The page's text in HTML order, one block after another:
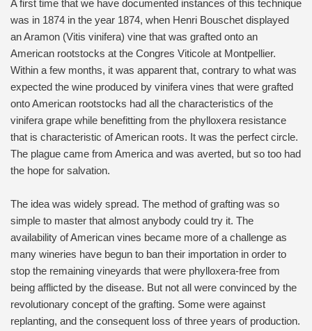
A first time that we have documented instances of this technique
was in 1874 in the year 1874, when Henri Bouschet displayed
an Aramon (Vitis vinifera) vine that was grafted onto an
American rootstocks at the Congres Viticole at Montpellier.
Within a few months, it was apparent that, contrary to what was
expected the wine produced by vinifera vines that were grafted
onto American rootstocks had all the characteristics of the
vinifera grape while benefitting from the phylloxera resistance
that is characteristic of American roots. It was the perfect circle.
The plague came from America and was averted, but so too had
the hope for salvation.
The idea was widely spread. The method of grafting was so
simple to master that almost anybody could try it. The
availability of American vines became more of a challenge as
many wineries have begun to ban their importation in order to
stop the remaining vineyards that were phylloxera-free from
being afflicted by the disease. But not all were convinced by the
revolutionary concept of the grafting. Some were against
replanting, and the consequent loss of three years of production.